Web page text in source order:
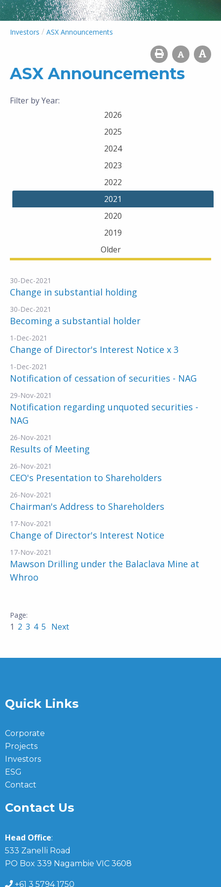
Investors / ASX Announcements
ASX Announcements
Filter by Year:
2026
2025
2024
2023
2022
2021
2020
2019
Older
30-Dec-2021
Change in substantial holding
30-Dec-2021
Becoming a substantial holder
1-Dec-2021
Change of Director's Interest Notice x 3
1-Dec-2021
Notification of cessation of securities - NAG
29-Nov-2021
Notification regarding unquoted securities -
NAG
26-Nov-2021
Results of Meeting
26-Nov-2021
CEO's Presentation to Shareholders
26-Nov-2021
Chairman's Address to Shareholders
17-Nov-2021
Change of Director's Interest Notice
17-Nov-2021
Mawson Drilling under the Balaclava Mine at
Whroo
1 2 3 4 5 Next
Quick Links
Corporate
Projects
Investors
ESG
Contact
Contact Us
Head Office:
533 Zanelli Road
PO Box 339 Nagambie VIC 3608
+61 3 5794 1750